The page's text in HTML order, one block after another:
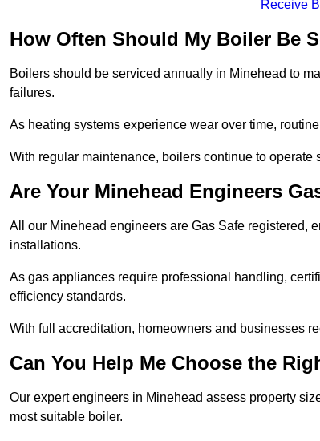
Receive
How Often Should My Boiler Be
Boilers should be serviced annually in Minehead to
failures.
As heating systems experience wear over time,
With regular maintenance, boilers continue to
Are Your Minehead Engineers
All our Minehead engineers are Gas Safe registered,
installations.
As gas appliances require professional handling,
efficiency standards.
With full accreditation, homeowners and businesses
Can You Help Me Choose the
Our expert engineers in Minehead assess property
most suitable boiler.